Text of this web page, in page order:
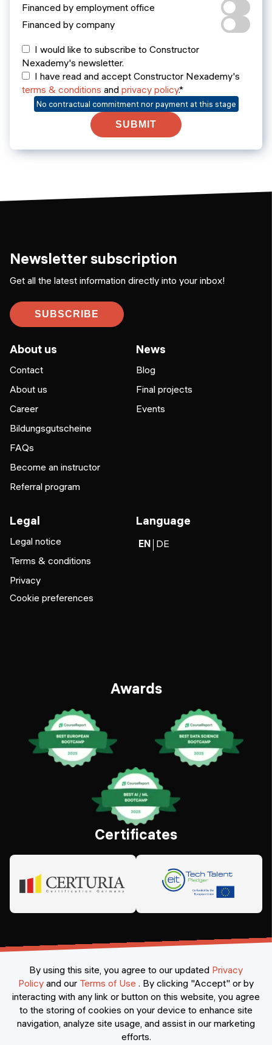
Financed by employment office
Financed by company
I would like to subscribe to Constructor
Nexademy's newsletter.
I have read and accept Constructor Nexademy's
terms & conditions and privacy policy.*
No contractual commitment nor payment at this stage
SUBMIT
Newsletter subscription
Get all the latest information directly into your inbox!
SUBSCRIBE
About us
Contact
About us
Career
Bildungsgutscheine
FAQs
Become an instructor
Referral program
News
Blog
Final projects
Events
Legal
Legal notice
Terms & conditions
Privacy
Cookie preferences
Language
EN DE
Awards
Certificates
©2026Constructor Nexademy. All rights reserved
By using this site, you agree to our updated Privacy
Policy and our Terms of Use . By clicking "Accept" or by
interacting with any link or button on this website, you agree
to the storing of cookies on your device to enhance site
navigation, analyze site usage, and assist in our marketing
efforts.